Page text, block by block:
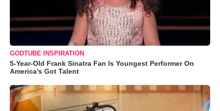
GODTUBE INSPIRATION
5-Year-Old Frank Sinatra Fan Is Youngest Performer On
America's Got Talent